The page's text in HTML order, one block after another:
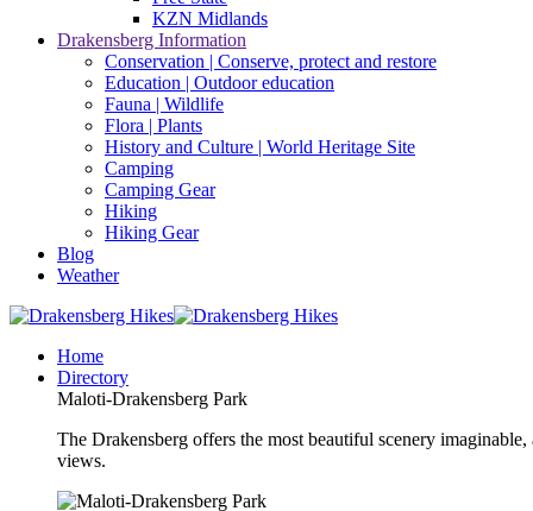
KZN Midlands
Drakensberg Information
Conservation | Conserve, protect and restore
Education | Outdoor education
Fauna | Wildlife
Flora | Plants
History and Culture | World Heritage Site
Camping
Camping Gear
Hiking
Hiking Gear
Blog
Weather
Home
Directory
Maloti-Drakensberg Park
The Drakensberg offers the most beautiful scenery
views.